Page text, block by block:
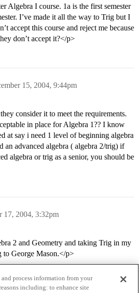
Algebra I course. 1a is the first semester
I’ve made it all the way to Trig but I
accept this course and reject me because
don’t accept it?</p>
15, 2004, 9:44pm
consider it to meet the requirements.
in place for Algebra 1?? I know
at say i need 1 level of beginning algebra
an advanced algebra ( algebra 2/trig) if
algebra or trig as a senior, you should be
17, 2004, 3:32pm
2 and Geometry and taking Trig in my
to George Mason.</p>
and process information from your
including: to enhance site